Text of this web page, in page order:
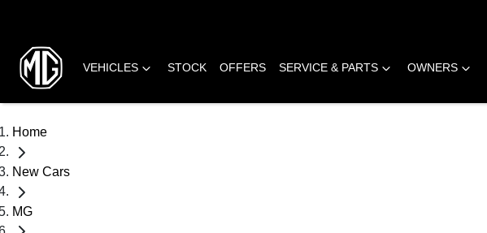
VEHICLES STOCK OFFERS SERVICE & PARTS OWNERS
Home
New Cars
MG